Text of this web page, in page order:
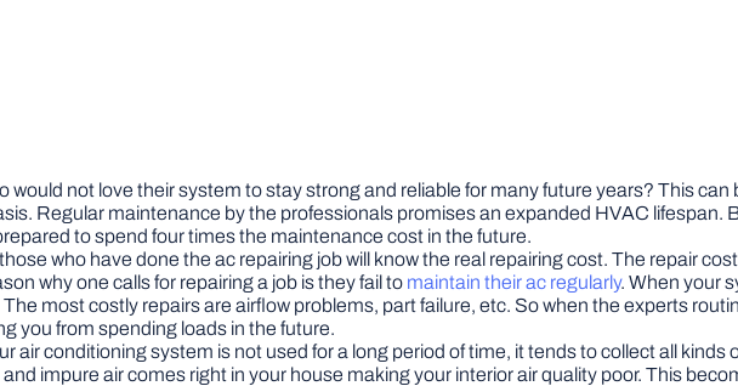
would not love their system to stay strong and reliable for many future years? This
Regular maintenance by the professionals promises an expanded HVAC lifespan.
to spend four times the maintenance cost in the future.
who have done the ac repairing job will know the real repairing cost. The repair
why one calls for repairing a job is they fail to maintain their ac regularly. When your
most costly repairs are airflow problems, part failure, etc. So when the experts
you from spending loads in the future.
air conditioning system is not used for a long period of time, it tends to collect all kinds
impure air comes right in your house making your interior air quality poor. This